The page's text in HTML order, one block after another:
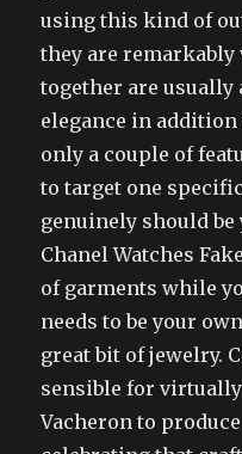
using this kind of
they are remarkably
together are
elegance in
only a couple of
to target one
genuinely should
Chanel Watches
of garments while
needs to be your
great bit of jewelry.
sensible for
Vacheron to